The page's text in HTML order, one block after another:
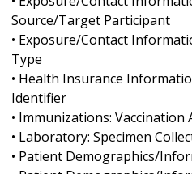
Source/Target Participant
• Exposure/Contact
Type
• Health Insurance
Identifier
• Immunizations:
• Laboratory: Specimen
• Patient Demographics/